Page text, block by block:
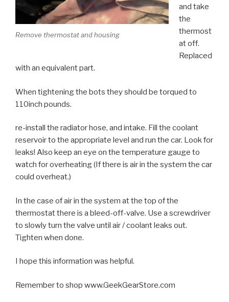
Remove thermostat and housing
and take
the
thermost
at off.
Replaced
with an equivalent part.
When tightening the bots they should be torqued to
110inch pounds.
re-install the radiator hose, and intake. Fill the coolant
reservoir to the appropriate level and run the car. Look for
leaks! Also keep an eye on the temperature gauge to
watch for overheating (If there is air in the system the car
could overheat.)
In the case of air in the system at the top of the
thermostat there is a bleed-off-valve. Use a screwdriver
to slowly turn the valve until air / coolant leaks out.
Tighten when done.
I hope this information was helpful.
Remember to shop www.GeekGearStore.com